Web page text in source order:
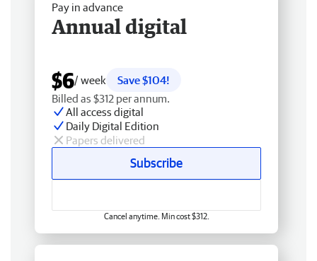
Pay in advance
Annual digital
$6/ week
Save $104!
Billed as $312 per annum.
All access digital
Daily Digital Edition
Papers delivered
Subscribe
Cancel anytime. Min cost $312.